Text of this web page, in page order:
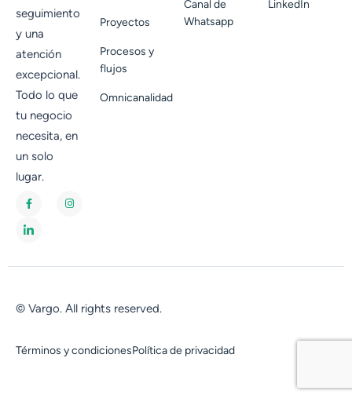
seguimiento
y una
atención
excepcional.
Todo lo que
tu negocio
necesita, en
un solo
lugar.
Proyectos
Procesos y
flujos
Omnicanalidad
Canal de
Whatsapp
LinkedIn
© Vargo. All rights reserved.
Términos y condicionesPolítica de privacidad